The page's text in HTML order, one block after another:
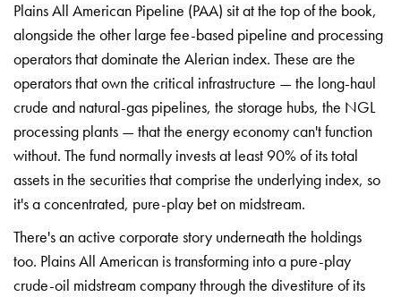
Plains All American Pipeline (PAA) sit at the top of the book,
alongside the other large fee-based pipeline and processing
operators that dominate the Alerian index. These are the
operators that own the critical infrastructure — the long-haul
crude and natural-gas pipelines, the storage hubs, the NGL
processing plants — that the energy economy can't function
without. The fund normally invests at least 90% of its total
assets in the securities that comprise the underlying index, so
it's a concentrated, pure-play bet on midstream.
There's an active corporate story underneath the holdings
too. Plains All American is transforming into a pure-play
crude-oil midstream company through the divestiture of its